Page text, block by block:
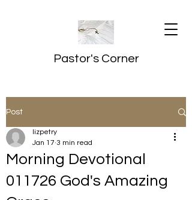
Pastor's Corner
Post
Morning Devotional
011726 God's Amazing
lizpetry
Jan 17 3 min read